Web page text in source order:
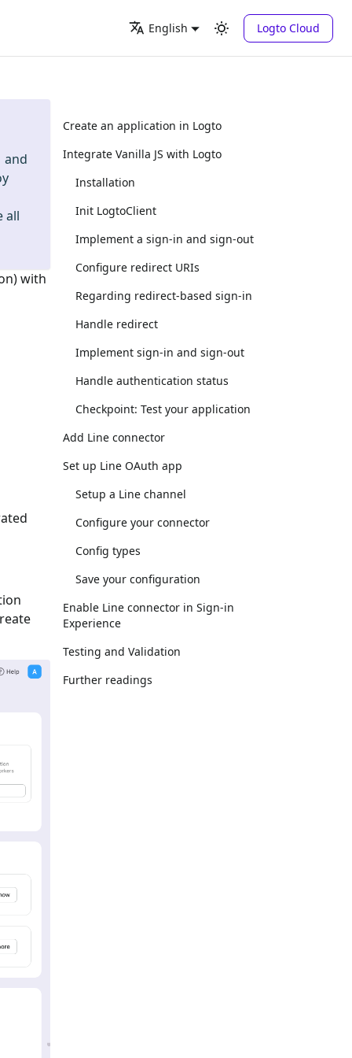
English Logto Cloud
and
all
with
Create an application in Logto
Integrate Vanilla JS with Logto
Installation
Init LogtoClient
Implement a sign-in and sign-out
Configure redirect URIs
Regarding redirect-based sign-in
Handle redirect
Implement sign-in and sign-out
Handle authentication status
Checkpoint: Test your application
Add Line connector
Set up Line OAuth app
Setup a Line channel
Configure your connector
Config types
Save your configuration
Enable Line connector in Sign-in
Experience
Testing and Validation
Further readings